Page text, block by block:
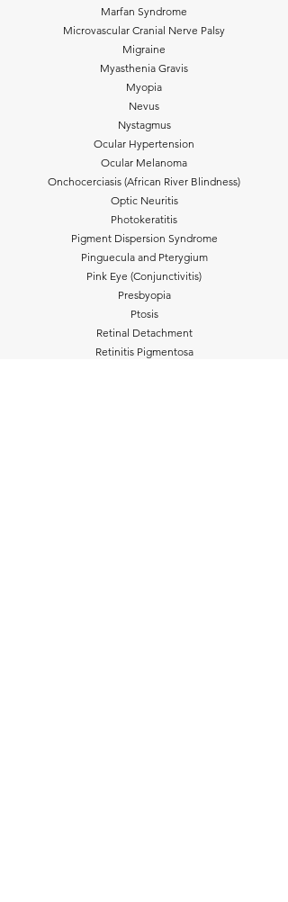
Marfan Syndrome
Microvascular Cranial Nerve Palsy
Migraine
Myasthenia Gravis
Myopia
Nevus
Nystagmus
Ocular Hypertension
Ocular Melanoma
Onchocerciasis (African River Blindness)
Optic Neuritis
Photokeratitis
Pigment Dispersion Syndrome
Pinguecula and Pterygium
Pink Eye (Conjunctivitis)
Presbyopia
Ptosis
Retinal Detachment
Retinitis Pigmentosa